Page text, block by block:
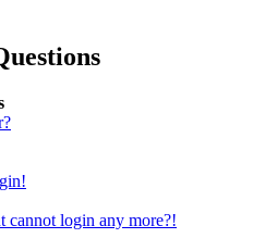
cannot login any more?!